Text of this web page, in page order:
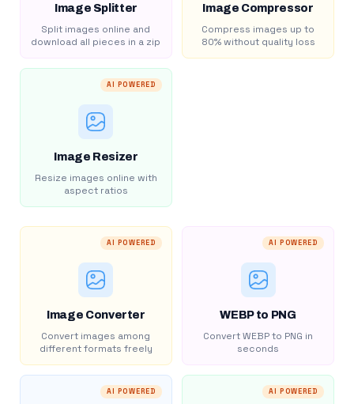
Image Splitter
Split images online and
download all pieces in a zip
Image Compressor
Compress images up to
80% without quality loss
AI POWERED
Image Resizer
Resize images online with
aspect ratios
AI POWERED
Image Converter
Convert images among
different formats freely
AI POWERED
WEBP to PNG
Convert WEBP to PNG in
seconds
AI POWERED AI POWERED